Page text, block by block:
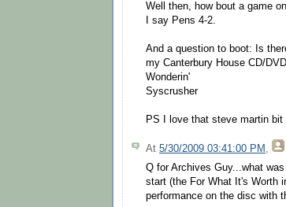
Well then, how bout a game
I say Pens 4-2.
And a question to boot: Is
my Canterbury House CD/
Wonderin'
Syscrusher
PS I love that steve martin bit
At 5/30/2009 03:41:00 PM ,
Q for Archives Guy...what
start (the For What It's Worth
performance on the disc with